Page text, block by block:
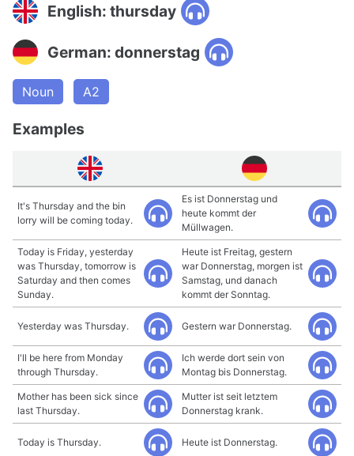
English: thursday
German: donnerstag
Noun A2
Examples
It's Thursday and the bin
lorry will be coming today.
Es ist Donnerstag und
heute kommt der
Müllwagen.
Today is Friday, yesterday
was Thursday, tomorrow is
Saturday and then comes
Sunday.
Heute ist Freitag, gestern
war Donnerstag, morgen ist
Samstag, und danach
kommt der Sonntag.
Yesterday was Thursday. Gestern war Donnerstag.
I'll be here from Monday
through Thursday.
Ich werde dort sein von
Montag bis Donnerstag.
Mother has been sick since
last Thursday.
Mutter ist seit letztem
Donnerstag krank.
Today is Thursday. Heute ist Donnerstag.